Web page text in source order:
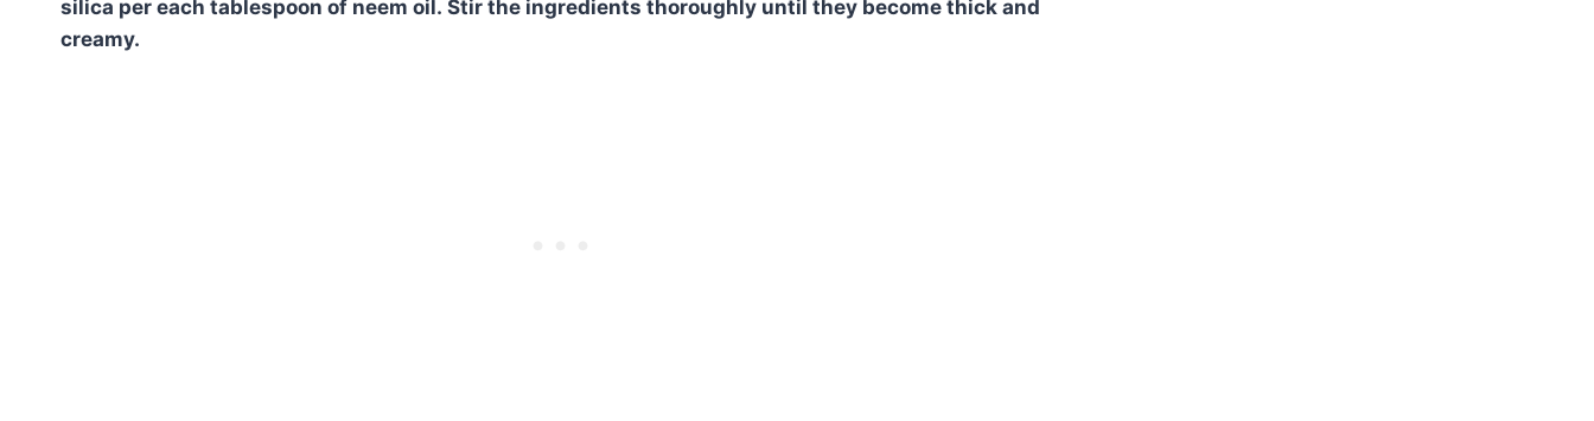
silica per each tablespoon of neem oil. Stir the ingredients thoroughly until they become thick and
creamy.